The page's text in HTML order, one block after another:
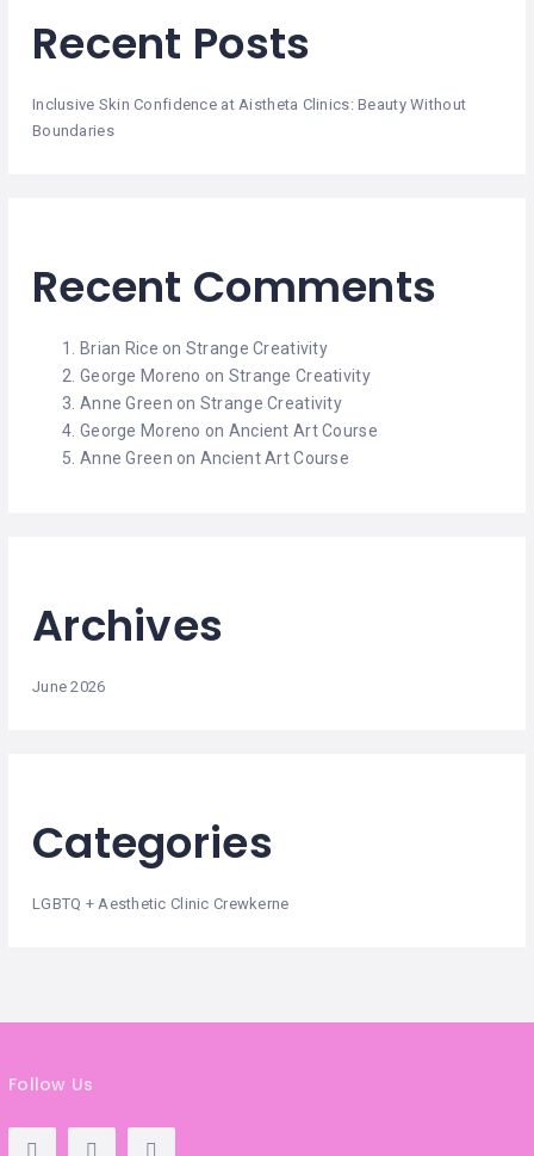
Recent Posts
Inclusive Skin Confidence at Aistheta Clinics: Beauty Without
Boundaries
Recent Comments
Brian Rice on Strange Creativity
George Moreno on Strange Creativity
Anne Green on Strange Creativity
George Moreno on Ancient Art Course
Anne Green on Ancient Art Course
Archives
June 2026
Categories
LGBTQ + Aesthetic Clinic Crewkerne
Follow Us